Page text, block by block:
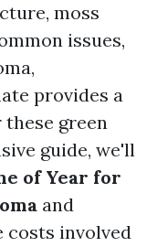
moss
issues,
provides a
green
guide, we'll
of Year for
and
costs involved